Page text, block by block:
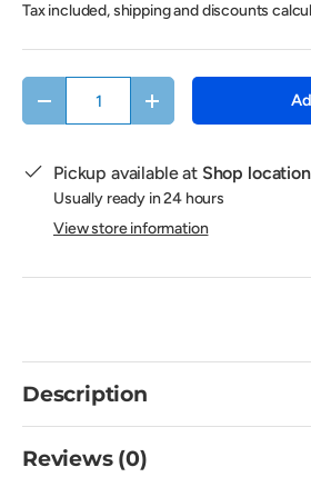
Tax included, shipping and discounts
Decrease quantityIncrease quantity
Pickup available at Shop location
Usually ready in 24 hours
View store information
Description
Reviews (0)